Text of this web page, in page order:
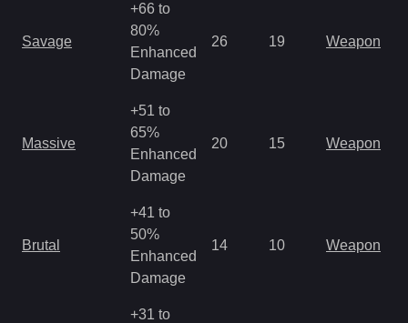
Savage
+66 to
80%
Enhanced
Damage
26 19 Weapon
Massive
+51 to
65%
Enhanced
Damage
20 15 Weapon
Brutal
+41 to
50%
Enhanced
Damage
14 10 Weapon
+31 to